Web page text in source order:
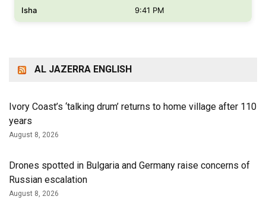
Isha 9:41 PM
AL JAZERRA ENGLISH
Ivory Coast’s ‘talking drum’ returns to home village after 110
years
August 8, 2026
Drones spotted in Bulgaria and Germany raise concerns of
Russian escalation
August 8, 2026